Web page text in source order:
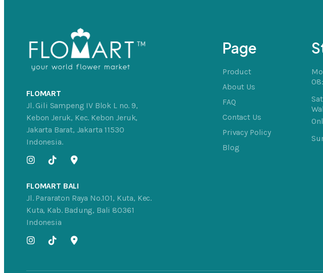
FLOMART
Jl. Gili Sampeng IV Blok L no. 9,
Kebon Jeruk, Kec. Kebon Jeruk,
Jakarta Barat, Jakarta 11530
Indonesia.
FLOMART BALI
Jl. Pararaton Raya No.101, Kuta, Kec.
Kuta, Kab. Badung, Bali 80361
Indonesia
Page
Product
About Us
FAQ
Contact Us
Privacy Policy
Blog